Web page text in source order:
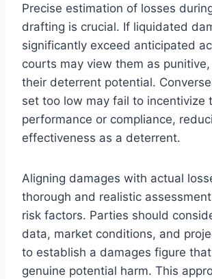
Precise estimation of losses
drafting is crucial. If liquidated
significantly exceed anticipated
courts may view them as
their deterrent potential.
set too low may fail to incentivize
performance or compliance,
effectiveness as a deterrent.
Aligning damages with actual
thorough and realistic
risk factors. Parties should
data, market conditions, and
to establish a damages figure
genuine potential harm. This